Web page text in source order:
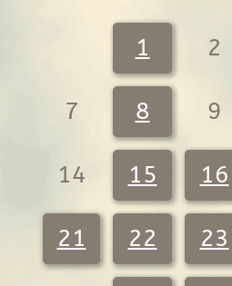
1 2
7 8 9
14 15 16
21 22 23